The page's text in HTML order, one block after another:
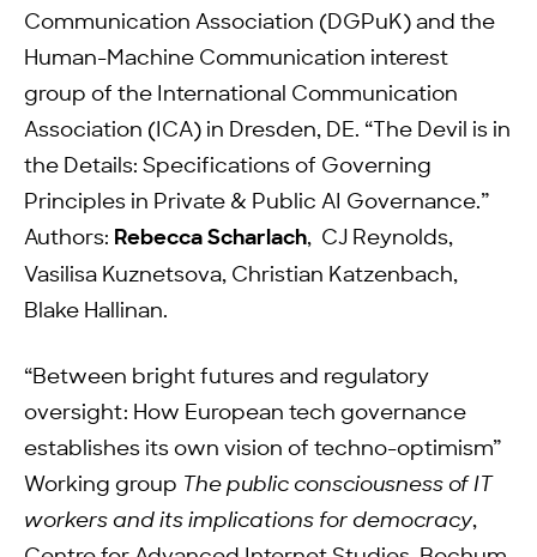
Communication Association (DGPuK) and the
Human-Machine Communication interest
group of the International Communication
Association (ICA) in Dresden, DE. “The Devil is in
the Details: Specifications of Governing
Principles in Private & Public AI Governance.”
Authors: Rebecca Scharlach, CJ Reynolds,
Vasilisa Kuznetsova, Christian Katzenbach,
Blake Hallinan.
“Between bright futures and regulatory
oversight: How European tech governance
establishes its own vision of techno-optimism”
Working group The public consciousness of IT
workers and its implications for democracy,